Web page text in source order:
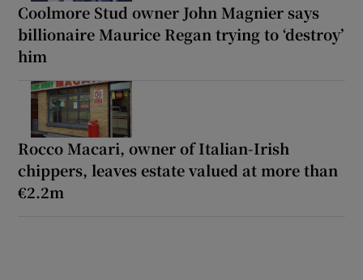
Coolmore Stud owner John Magnier says
billionaire Maurice Regan trying to ‘destroy’
him
Rocco Macari, owner of Italian-Irish
chippers, leaves estate valued at more than
€2.2m